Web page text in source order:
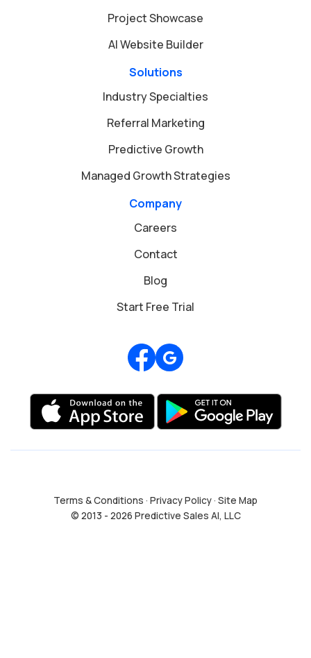
Project Showcase
AI Website Builder
Solutions
Industry Specialties
Referral Marketing
Predictive Growth
Managed Growth Strategies
Company
Careers
Contact
Blog
Start Free Trial
Review us on Google
Terms & Conditions · Privacy Policy· Site Map
© 2013 - 2026 Predictive Sales AI, LLC